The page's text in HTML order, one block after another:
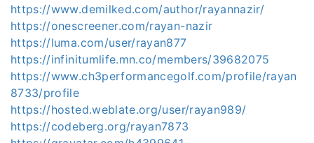
https://www.demilked.com/author/rayannazir/
https://onescreener.com/rayan-nazir
https://luma.com/user/rayan877
https://infinitumlife.mn.co/members/39682075
https://www.ch3performancegolf.com/profile/rayan
8733/profile
https://hosted.weblate.org/user/rayan989/
https://codeberg.org/rayan7873